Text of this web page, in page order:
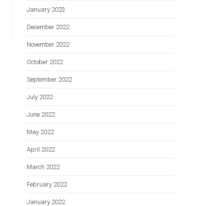
January 2023
December 2022
November 2022
October 2022
September 2022
July 2022
June 2022
May 2022
April 2022
March 2022
February 2022
January 2022